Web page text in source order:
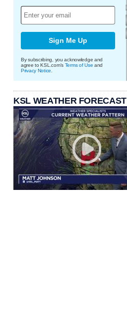
Sign Me Up
By subscribing, you acknowledge and
agree to KSL.com's Terms of Use and
Privacy Notice
KSL WEATHER FORECAST